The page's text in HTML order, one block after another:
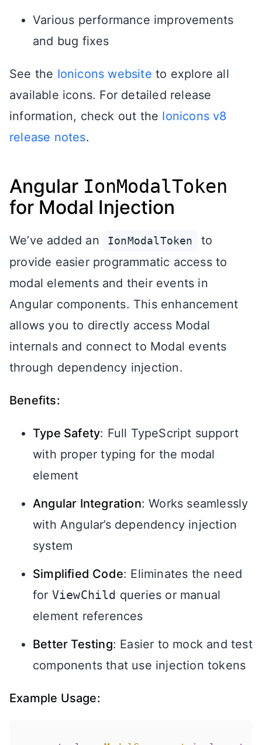
Various performance improvements
and bug fixes
See the Ionicons website to explore all
available icons. For detailed release
information, check out the Ionicons v8
release notes.
Angular IonModalToken
for Modal Injection
We’ve added an IonModalToken
to
provide easier programmatic access to
modal elements and their events in
Angular components. This enhancement
allows you to directly access Modal
internals and connect to Modal events
through dependency injection.
Benefits:
Type Safety: Full TypeScript support
with proper typing for the modal
element
Angular Integration: Works seamlessly
with Angular’s dependency injection
system
Simplified Code: Eliminates the need
for ViewChild queries or manual
element references
Better Testing: Easier to mock and test
components that use injection tokens
Example Usage: